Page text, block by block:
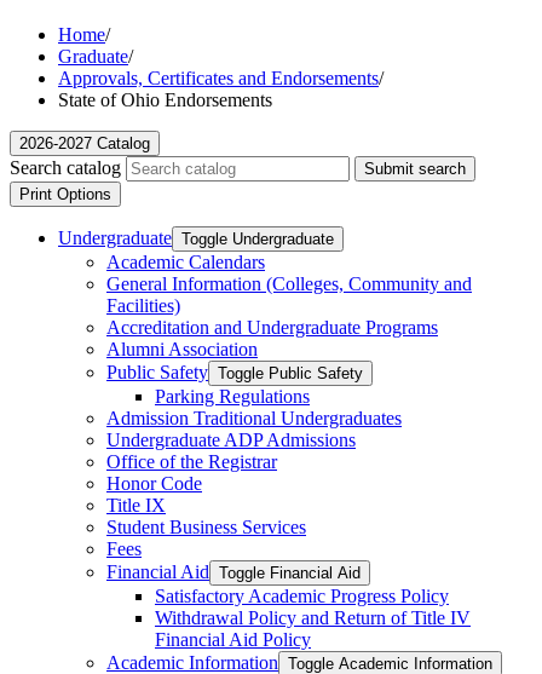
Home/
Graduate/
Approvals, Certificates and Endorsements/
State of Ohio Endorsements
2026-2027 Catalog
Search catalog
Submit search
Print Options
Undergraduate Toggle Undergraduate
Academic Calendars
General Information (Colleges, Community and
Facilities)
Accreditation and Undergraduate Programs
Alumni Association
Public Safety Toggle Public Safety
Parking Regulations
Admission Traditional Undergraduates
Undergraduate ADP Admissions
Office of the Registrar
Honor Code
Title IX
Student Business Services
Fees
Financial Aid Toggle Financial Aid
Satisfactory Academic Progress Policy
Withdrawal Policy and Return of Title IV
Financial Aid Policy
Academic Information Toggle Academic Information